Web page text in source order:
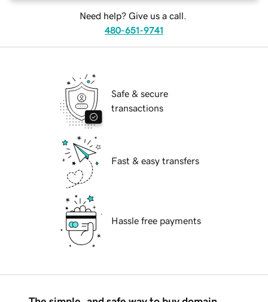
Need help? Give us a call.
480-651-9741
Safe & secure
transactions
Fast & easy transfers
Hassle free payments